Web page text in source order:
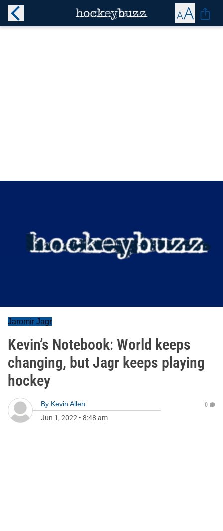
Jaromir Jagr
Kevin’s Notebook: World keeps
changing, but Jagr keeps playing
hockey
By Kevin Allen
Jun 1, 2022 • 8:48 am
0